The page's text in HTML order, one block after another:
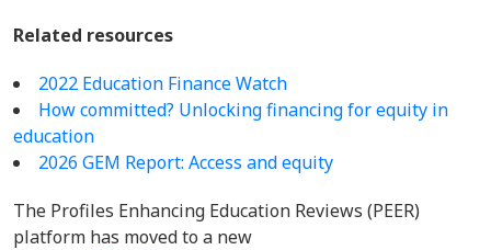
Related resources
2022 Education Finance Watch
How committed? Unlocking financing for equity in
education
2026 GEM Report: Access and equity
The Profiles Enhancing Education Reviews (PEER)
platform has moved to a new